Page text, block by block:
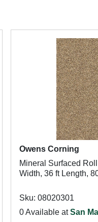
Owens Corning
Mineral Surfaced
Width, 36 ft Length,
Sku: 08020301
0 Available atSan